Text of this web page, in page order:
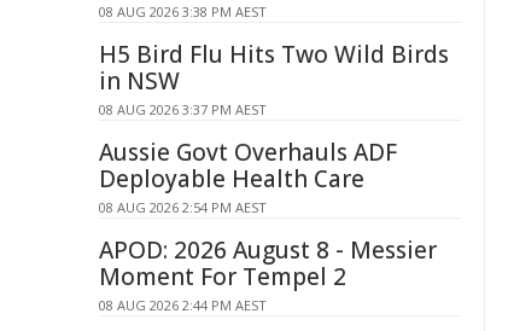
08 AUG 2026 3:38 PM AEST
H5 Bird Flu Hits Two Wild Birds
in NSW
08 AUG 2026 3:37 PM AEST
Aussie Govt Overhauls ADF
Deployable Health Care
08 AUG 2026 2:54 PM AEST
APOD: 2026 August 8 - Messier
Moment For Tempel 2
08 AUG 2026 2:44 PM AEST